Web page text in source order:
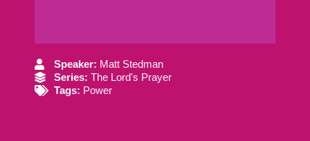
Speaker: Matt Stedman
Series: The Lord's Prayer
Tags: Power